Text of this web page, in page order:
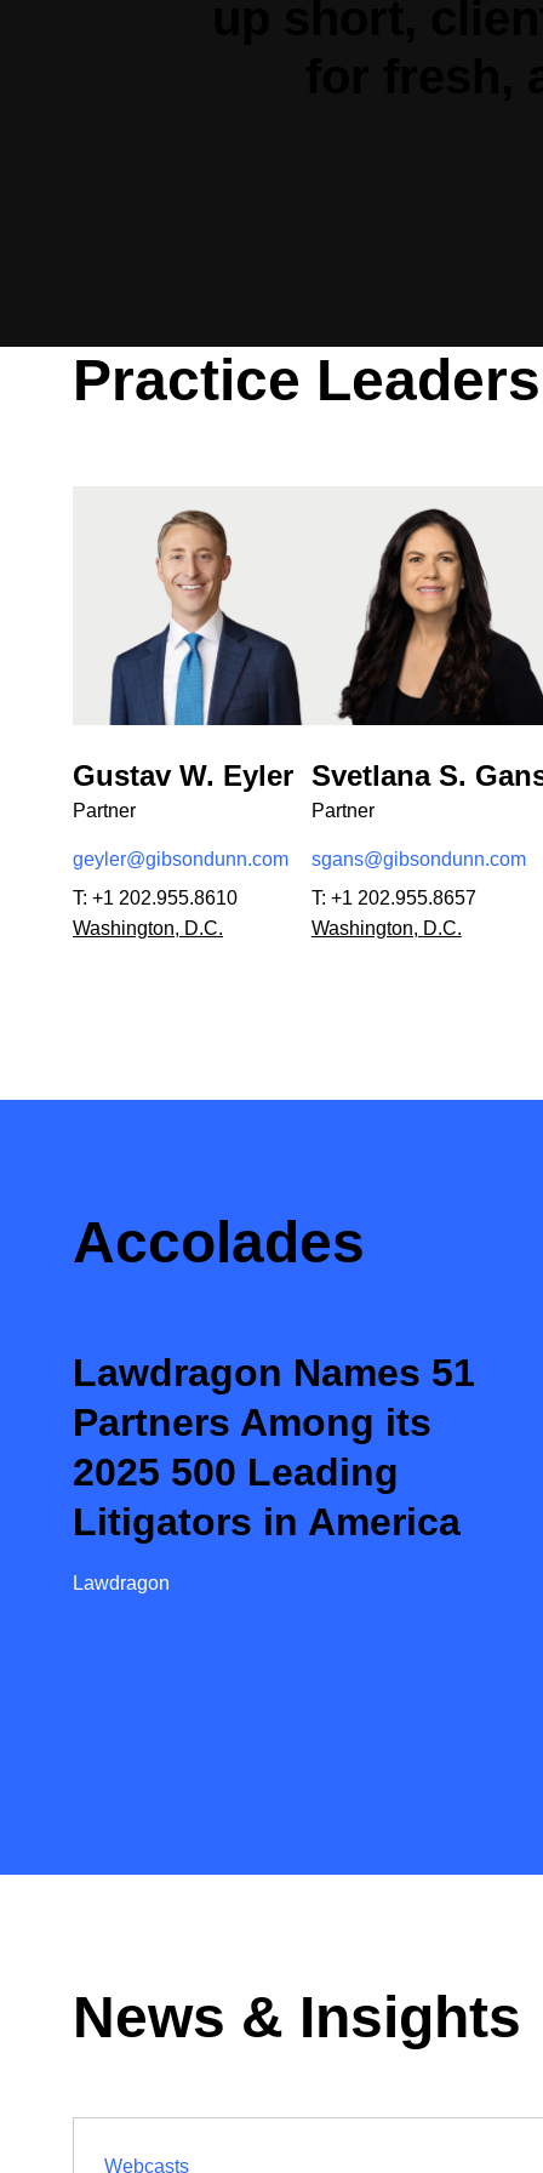
Practice Leaders
Gustav W. Eyler
Partner
geyler@gibsondunn.com
T: +1 202.955.8610
Washington, D.C.
Svetlana S.
Partner
sgans@gibsondunn.com
T: +1 202.955.8657
Washington, D.C.
Accolades
Lawdragon Names 51
Partners Among its
2025 500 Leading
Litigators in America
Lawdragon
News & Insights
Webcasts